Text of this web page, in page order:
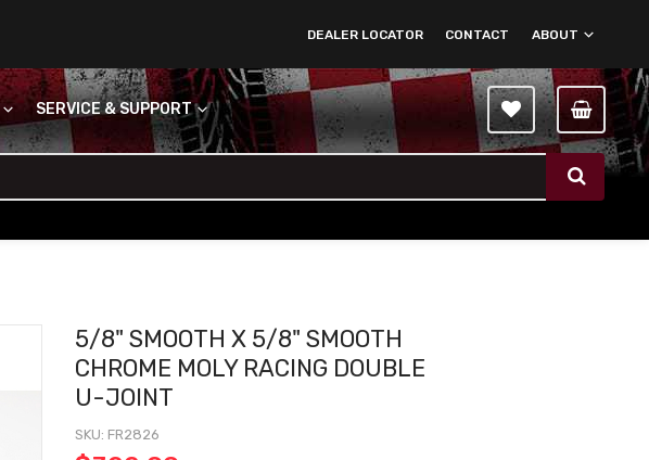
ABOUT
CONTACT
DEALER LOCATOR
SERVICE & SUPPORT
5/8" SMOOTH X 5/8" SMOOTH
CHROME MOLY RACING DOUBLE
U-JOINT
SKU FR2826